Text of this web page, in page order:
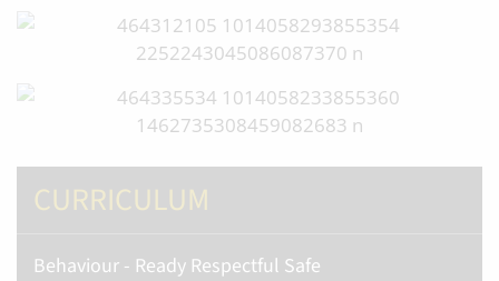
CURRICULUM
Behaviour - Ready Respectful Safe